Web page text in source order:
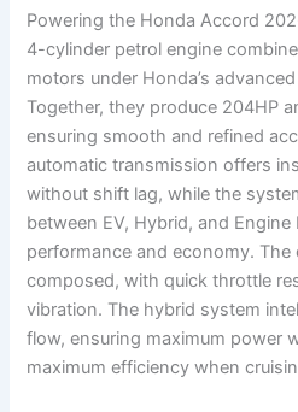
Powering the Honda Accord
4-cylinder petrol engine
motors under Honda’s
Together, they produce 204HP
ensuring smooth and refined
automatic transmission offers
without shift lag, while the
between EV, Hybrid, and
performance and economy. The
composed, with quick throttle
vibration. The hybrid system
flow, ensuring maximum power
maximum efficiency when